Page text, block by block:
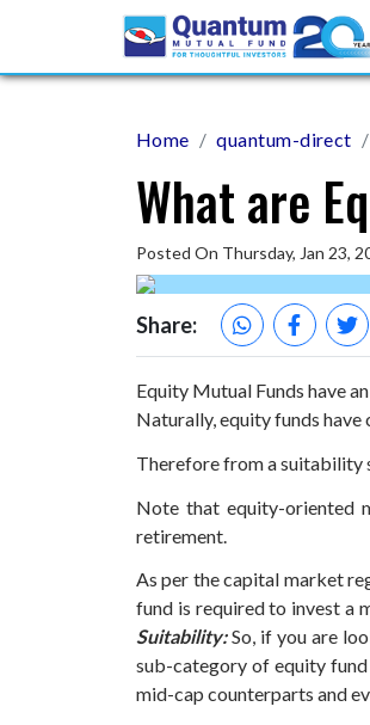
Home quantum-direct
What are
Posted On Thursday, Jan 23,
Share:
Equity Mutual Funds have
Naturally, equity funds
Therefore from a suitability
Note that equity-oriented
retirement.
As per the capital market
fund is required to invest a
Suitability:So, if you are
sub-category of equity
mid-cap counterparts and